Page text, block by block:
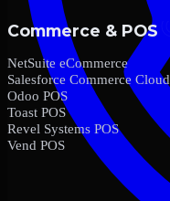
Commerce & POS
NetSuite eCommerce
Salesforce Commerce Cloud
Odoo POS
Toast POS
Revel Systems POS
Vend POS